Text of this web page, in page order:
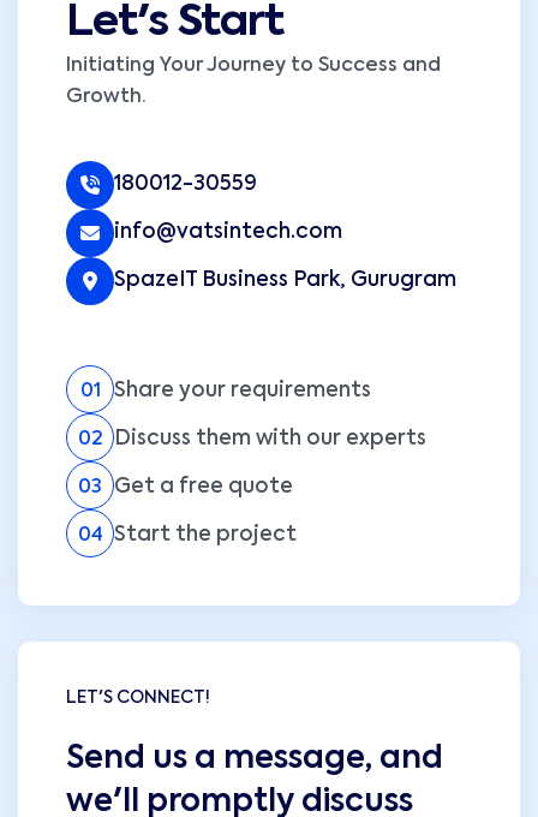
Let's Start
Initiating Your Journey to Success and
Growth.
180012-30559
info@vatsintech.com
SpazeIT Business Park, Gurugram
01 Share your requirements
02 Discuss them with our experts
03 Get a free quote
04 Start the project
LET'S CONNECT!
Send us a message, and
we'll promptly discuss